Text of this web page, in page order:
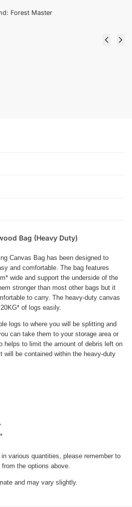
Forest Master
Bag (Heavy Duty)
Canvas Bag has been designed to
and comfortable. The bag features
wide and support the underside of the
stronger than most other bags but it
to carry. The heavy-duty canvas
of logs easily.
logs to where you will be splitting and
can take them to your storage area or
helps to limit the amount of debris left on
will be contained within the heavy-duty
various quantities, please remember to
the options above.
and may vary slightly.